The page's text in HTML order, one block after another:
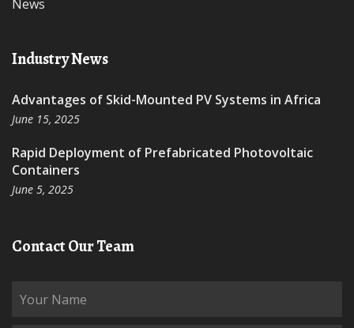
News
Industry News
Advantages of Skid-Mounted PV Systems in Africa
June 15, 2025
Rapid Deployment of Prefabricated Photovoltaic
Containers
June 5, 2025
Contact Our Team